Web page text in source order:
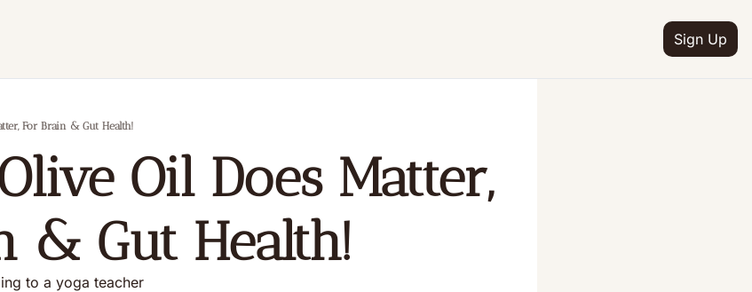
Sign Up
For Brain & Gut Health!
Oil Does Matter,
& Gut Health!
to a yoga teacher